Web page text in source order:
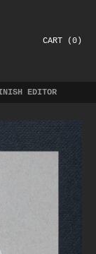
CART (0)
EDITOR